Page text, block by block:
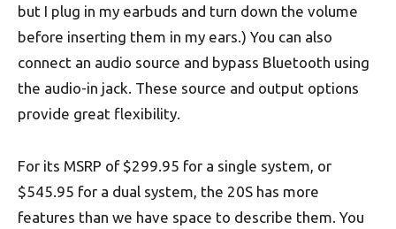
but I plug in my earbuds and turn down the volume
before inserting them in my ears.) You can also
connect an audio source and bypass Bluetooth using
the audio-in jack. These source and output options
provide great flexibility.
For its MSRP of $299.95 for a single system, or
$545.95 for a dual system, the 20S has more
features than we have space to describe them. You